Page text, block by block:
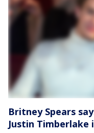
Britney Spears
Justin Timberlake